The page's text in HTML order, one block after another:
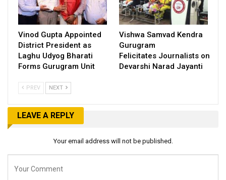
Vinod Gupta Appointed
District President as
Laghu Udyog Bharati
Forms Gurugram Unit
Vishwa Samvad Kendra
Gurugram
Felicitates Journalists on
Devarshi Narad Jayanti
PREV NEXT
LEAVE A REPLY
Your email address will not be published.